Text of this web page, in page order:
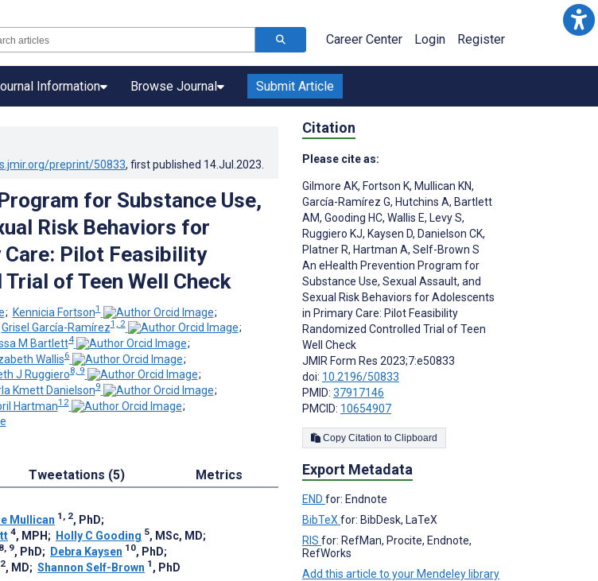
Career Center Login Register
Information Browse Journal Submit Article
preprint/50833, first published 14.Jul.2023
for Substance Use,
Risk Behaviors for
Pilot Feasibility
of Teen Well Check
; Kennicia Fortson1
;
Grisel García-Ramírez1, 2
;
M Bartlett4
;
Wallis6
;
J Ruggiero8, 9
;
Kmett Danielson9
;
Hartman12
;
Tweetations (5) Metrics
Mullican 1, 2, PhD;
4, MPH ; Holly C Gooding 5, MSc, MD;
8, 9, PhD; Debra Kaysen 10, PhD;
, MD; Shannon Self-Brown 1 , PhD
Citation
Please cite as:
Gilmore AK, Fortson K, Mullican KN,
García-Ramírez G, Hutchins A, Bartlett
AM, Gooding HC, Wallis E, Levy S,
Ruggiero KJ, Kaysen D, Danielson CK,
Platner R, Hartman A, Self-Brown S
An eHealth Prevention Program for
Substance Use, Sexual Assault, and
Sexual Risk Behaviors for Adolescents
in Primary Care: Pilot Feasibility
Randomized Controlled Trial of Teen
Well Check
JMIR Form Res 2023;7:e50833
doi: 10.2196/50833
PMID: 37917146
PMCID: 10654907
Copy Citation to Clipboard
Export Metadata
END for: Endnote
BibTeX for: BibDesk, LaTeX
RIS for: RefMan, Procite, Endnote,
RefWorks
Add this article to your Mendeley library